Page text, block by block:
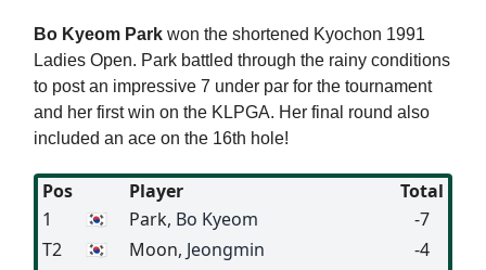
Bo Kyeom Park won the shortened Kyochon 1991
Ladies Open. Park battled through the rainy conditions
to post an impressive 7 under par for the tournament
and her first win on the KLPGA. Her final round also
included an ace on the 16th hole!
Pos Player
Total
1
🇰🇷 Park, Bo Kyeom
-7
T2
🇰🇷 Moon, Jeongmin
-4